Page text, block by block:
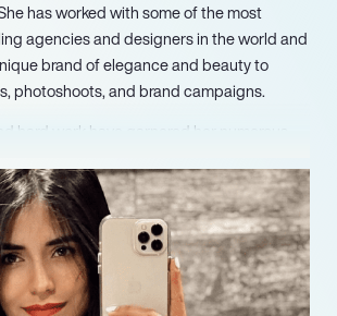
has worked with some of the most
agencies and designers in the world and
brand of elegance and beauty to
photoshoots, and brand campaigns.
hard work have garnered her numerous
the coveted title of Miss World Caldas in
honor serves as a testament to
craft of modeling and her unwavering
Cynthia remains grounded and focused
greater heights in her career. She continues